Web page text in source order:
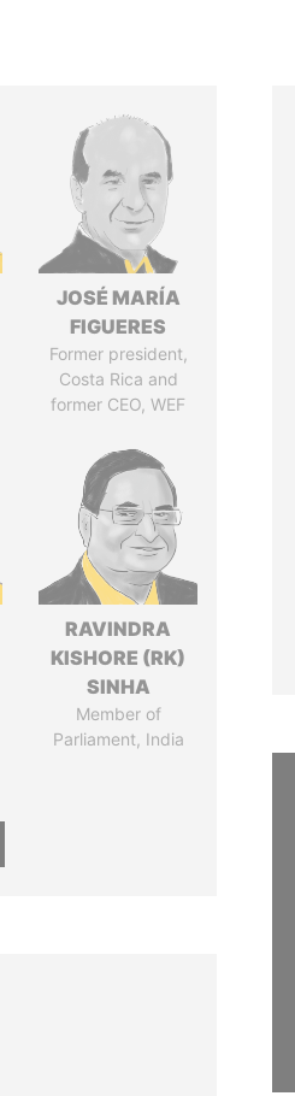
JOSÉ MARÍA
FIGUERES
Former president,
Costa Rica and
former CEO, WEF
RAVINDRA
KISHORE (RK)
SINHA
Member of
Parliament, India